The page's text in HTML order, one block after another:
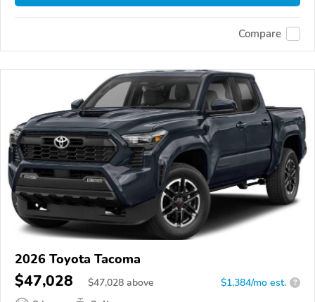
Compare
2026 Toyota Tacoma
$47,028 $47,028 above $1,384/mo est. ?